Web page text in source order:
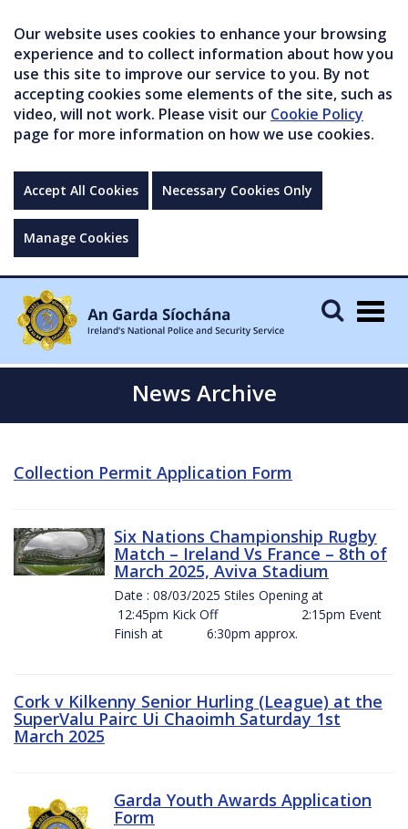
Our website uses cookies to enhance your browsing
experience and to collect information about how you
use this site to improve our service to you. By not
accepting cookies some elements of the site, such as
video, will not work. Please visit our Cookie Policy
page for more information on how we use cookies.
Accept All Cookies Necessary Cookies Only
Manage Cookies
News Archive
Collection Permit Application Form
Six Nations Championship Rugby
Match – Ireland Vs France – 8th of
March 2025, Aviva Stadium
Date : 08/03/2025 Stiles Opening at
12:45pm Kick Off 2:15pm Event
Finish at 6:30pm approx.
Cork v Kilkenny Senior Hurling (League) at the
SuperValu Pairc Ui Chaoimh Saturday 1st
March 2025
Garda Youth Awards Application
Form